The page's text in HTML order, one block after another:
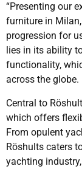
“Presenting our
furniture in
progression for
lies in its ability
functionality,
across the globe.
Central to
which offers
From opulent
Röshults caters
yachting